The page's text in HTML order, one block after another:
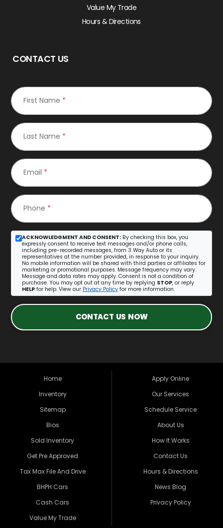
Value My Trade
Hours & Directions
CONTACT US
First Name *
Last Name *
Email *
Phone *
ACKNOWLEDGMENT AND CONSENT: By checking this box, you
expressly consent to receive text messages and/or phone calls,
including pre-recorded messages, from 3 Way Auto or its
representatives at the number provided, in response to your inquiry.
No mobile information will be shared with third parties or affiliates for
marketing or promotional purposes. Message frequency may vary.
Message and data rates may apply. Consent is not a condition of
purchase. You may opt out at any time by replying STOP, or reply
HELP for help. View our Privacy Policy for more information.
CONTACT US NOW
Home
Inventory
Sitemap
Bios
Sold Inventory
Get Pre Approved
Tax Max File And Drive
BHPH Cars
Cash Cars
Value My Trade
Apply Online
Our Services
Schedule Service
About Us
How It Works
Contact Us
Hours & Directions
News Blog
Privacy Policy